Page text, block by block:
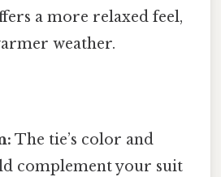
a more relaxed feel,
weather.
The tie’s color and
complement your suit